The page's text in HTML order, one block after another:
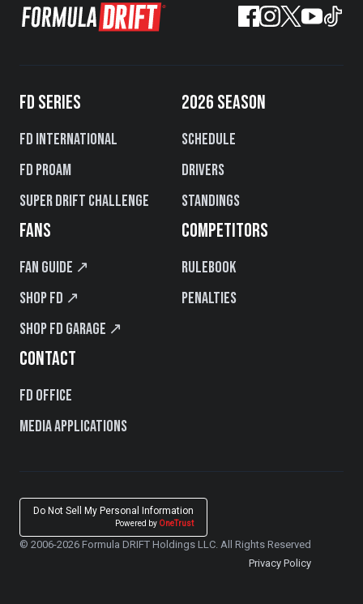
FD SERIES
FD International
FD PROAM
Super Drift Challenge
2026 SEASON
Schedule
Drivers
Standings
FANS
Fan Guide ↗
Shop FD ↗
Shop FD Garage ↗
COMPETITORS
Rulebook
Penalties
CONTACT
FD Office
Media Applications
Do Not Sell My Personal Information
Powered by OneTrust
© 2006-2026 Formula DRIFT Holdings LLC. All Rights Reserved
Privacy Policy